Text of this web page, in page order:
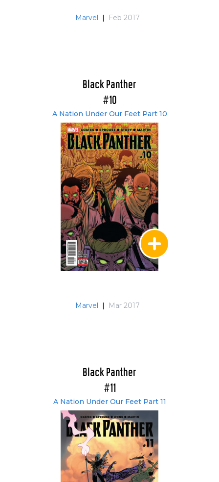
Marvel | Feb 2017
Black Panther
#10
A Nation Under Our Feet Part 10
Marvel | Mar 2017
Black Panther
#11
A Nation Under Our Feet Part 11